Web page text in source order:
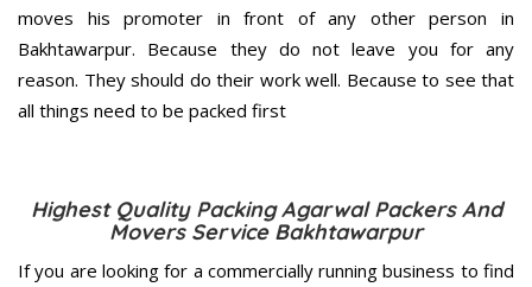
moves his promoter in front of any other person in
Bakhtawarpur. Because they do not leave you for any
reason. They should do their work well. Because to see that
all things need to be packed first
Highest Quality Packing Agarwal Packers And
Movers Service Bakhtawarpur
If you are looking for a commercially running business to find